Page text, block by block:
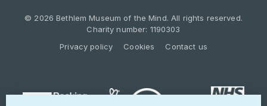
© 2026 Bethlem Museum of the Mind. All rights reserved.
Charity number: 1190303
Privacy policy
Cookies Contact us